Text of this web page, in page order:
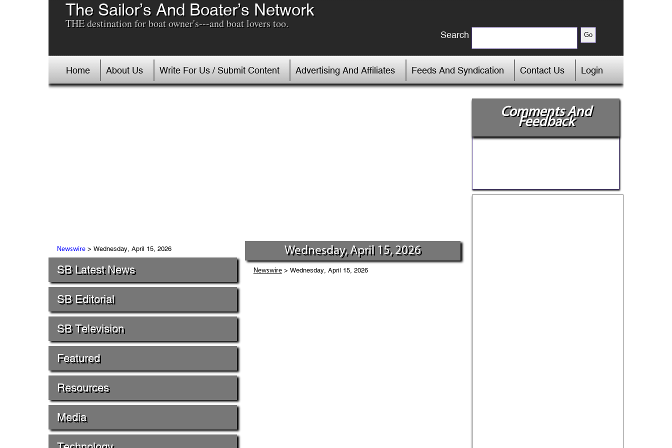
The Sailor’s And Boater’s Network
THE destination for boat owner's---and boat lovers too.
Search
Home About Us Write For Us / Submit Content Advertising And Affiliates Feeds And Syndication Contact Us Login
Newswire> Wednesday, April 15, 2026
SB Latest News
SB Editorial
SB Television
Featured
Resources
Media
Wednesday, April 15, 2026
Newswire> Wednesday, April 15, 2026
Comments And
Feedback